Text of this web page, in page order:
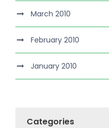
March 2010
February 2010
January 2010
Categories